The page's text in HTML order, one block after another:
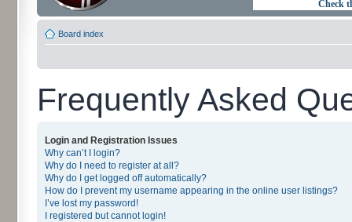
Board index
Frequently Asked
Login and Registration Issues
Why can’t I login?
Why do I need to register at all?
Why do I get logged off automatically?
How do I prevent my username appearing in the online user listings?
I’ve lost my password!
I registered but cannot login!